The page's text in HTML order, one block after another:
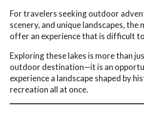
For travelers seeking outdoor
scenery, and unique landscapes, the
offer an experience that is difficult
Exploring these lakes is more than
outdoor destination—it is an
experience a landscape shaped by
recreation all at once.